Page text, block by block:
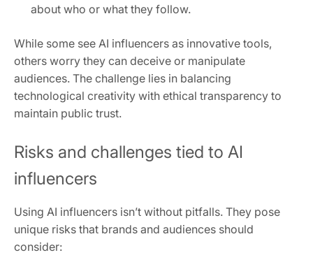
about who or what they follow.
While some see AI influencers as innovative tools,
others worry they can deceive or manipulate
audiences. The challenge lies in balancing
technological creativity with ethical transparency to
maintain public trust.
Risks and challenges tied to AI
influencers
Using AI influencers isn’t without pitfalls. They pose
unique risks that brands and audiences should
consider: